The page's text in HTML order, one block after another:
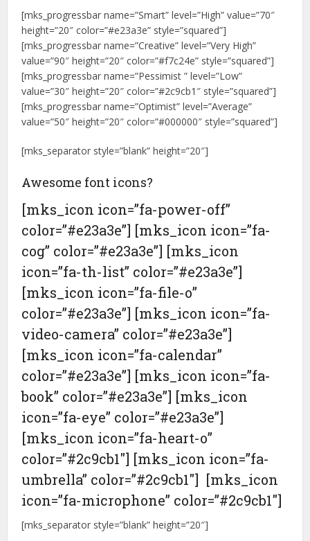
[mks_progressbar name=”Smart” level=”High” value=”70″
height=”20″ color=”#e23a3e” style=”squared”]
[mks_progressbar name=”Creative” level=”Very High”
value=”90″ height=”20″ color=”#f7c24e” style=”squared”]
[mks_progressbar name=”Pessimist ” level=”Low”
value=”30″ height=”20″ color=”#2c9cb1″ style=”squared”]
[mks_progressbar name=”Optimist” level=”Average”
value=”50″ height=”20″ color=”#000000″ style=”squared”]
[mks_separator style=”blank” height=”20″]
Awesome font icons?
[mks_icon icon=”fa-power-off”
color=”#e23a3e”] [mks_icon icon=”fa-
cog” color=”#e23a3e”] [mks_icon
icon=”fa-th-list” color=”#e23a3e”]
[mks_icon icon=”fa-file-o”
color=”#e23a3e”] [mks_icon icon=”fa-
video-camera” color=”#e23a3e”]
[mks_icon icon=”fa-calendar”
color=”#e23a3e”] [mks_icon icon=”fa-
book” color=”#e23a3e”] [mks_icon
icon=”fa-eye” color=”#e23a3e”]
[mks_icon icon=”fa-heart-o”
color=”#2c9cb1″] [mks_icon icon=”fa-
umbrella” color=”#2c9cb1″] [mks_icon
icon=”fa-microphone” color=”#2c9cb1″]
[mks_separator style=”blank” height=”20″]